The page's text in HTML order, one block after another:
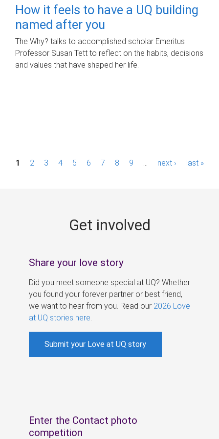
How it feels to have a UQ building
named after you
The Why? talks to accomplished scholar Emeritus
Professor Susan Tett to reflect on the habits, decisions
and values that have shaped her life.
P1 2 3 4 5 6 7 8 9 next › last »
Get involved
Share your love story
Did you meet someone special at UQ? Whether
you found your forever partner or best friend,
we want to hear from you. Read our 2026 Love
at UQ stories here
Submit your Love at UQ story
Enter the Contact photo
competition